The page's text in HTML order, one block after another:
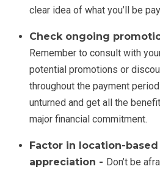
clear idea of what you’ll be
Check ongoing
Remember to consult with
potential promotions or
throughout the payment
unturned and get all the
major financial commitment.
Factor in location-based
appreciation - Don’t be